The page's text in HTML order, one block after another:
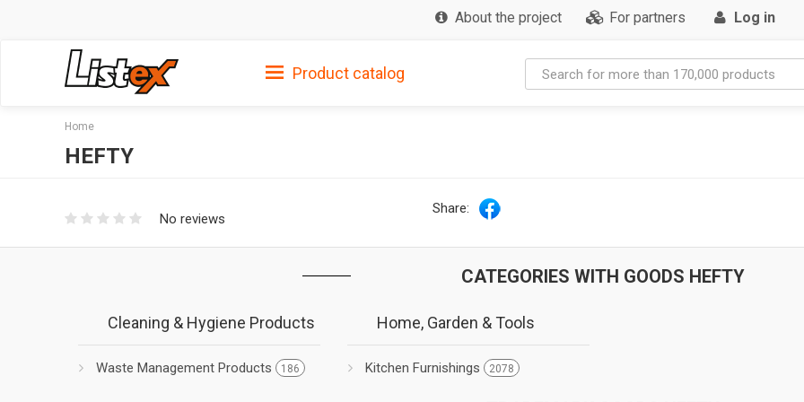
About the project For partners Log in
Product catalog
Home
HEFTY
No reviews
Share:
CATEGORIES WITH GOODS HEFTY
Cleaning & Hygiene Products
Waste Management Products 186
Home, Garden & Tools
Kitchen Furnishings 2078